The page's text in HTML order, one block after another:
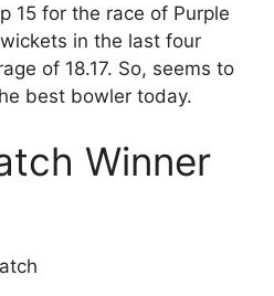
15 for the race of Purple
in the last four
of 18.17. So, seems to
best bowler today.
Winner